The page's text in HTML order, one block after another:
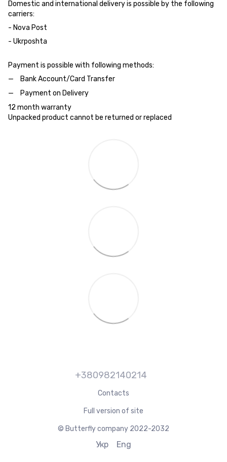
Domestic and international delivery is possible by the following
carriers:
- Nova Post
- Ukrposhta
Payment is possible with following methods:
Bank Account/Card Transfer
Payment on Delivery
12 month warranty
Unpacked product cannot be returned or replaced
+380982140214
Contacts
Full version of site
© Butterfly company 2022-2032
Укр Eng